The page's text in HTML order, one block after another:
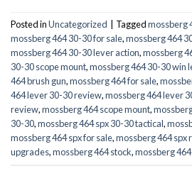
Posted inUncategorized Taggedmossberg
mossberg 464 30-30 for sale,mossberg 464
mossberg 464 30-30 lever action,mossberg
30-30 scope mount,mossberg 464 30-30 win
464 brush gun,mossberg 464 for sale,
464 lever 30-30 review,mossberg 464 lever
review,mossberg 464 scope mount,
30-30,mossberg 464 spx 30-30 tactical,
mossberg 464 spx for sale,mossberg 464 spx
upgrades,mossberg 464 stock,mossberg